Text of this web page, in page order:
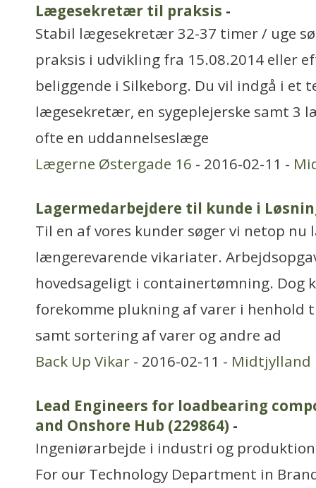
Lægesekretær til praksis -
Stabil lægesekretær 32-37 timer / uge
praksis i udvikling fra 15.08.2014 eller
beliggende i Silkeborg. Du vil indgå i et
lægesekretær, en sygeplejerske samt 3
ofte en uddannelseslæge
Lægerne Østergade 16 - 2016-02-11 -
Lagermedarbejdere til kunde i
Til en af vores kunder søger vi netop
længerevarende vikariater.
hovedsageligt i containertømning. Dog
forekomme plukning af varer i henhold
samt sortering af varer og andre ad
Back Up Vikar - 2016-02-11 - Midtjylland
Lead Engineers for loadbearing
and Onshore Hub (229864) -
Ingeniørarbejde i industri og produktion
For our Technology Department in